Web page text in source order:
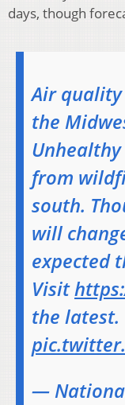
days, though
Air quality
the
from
south.
will
expected
Visit
the latest.
—